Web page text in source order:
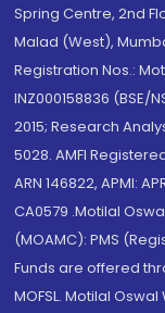
Spring Centre, 2nd
Malad (West),
Registration Nos.:
INZ000158836 (BSE/
2015; Research
5028. AMFI
ARN 146822, APMI:
CA0579 .Motilal
(MOAMC): PMS
Funds are offered
MOFSL. Motilal